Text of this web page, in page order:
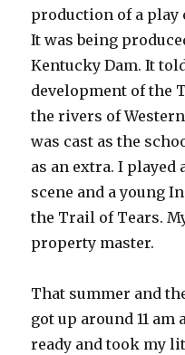
production of a play
It was being
Kentucky Dam. It
development of the
the rivers of
was cast as the
as an extra. I
scene and a young
the Trail of Tears.
property master.
That summer and
got up around 11 am
ready and took my